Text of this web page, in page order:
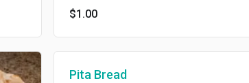
$1.00
Pita Bread